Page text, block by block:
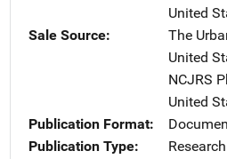
United
Sale Source
The
United
NCJRS
United
Publication Format
Publication Type